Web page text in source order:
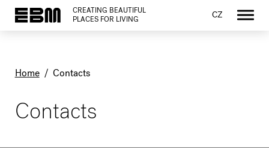
CREATING BEAUTIFUL
PLACES FOR LIVING
CZ
Home/ Contacts
Contacts